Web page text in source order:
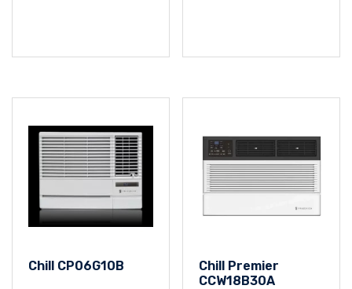
Chill CP06G10B
Chill Premier
CCW18B30A